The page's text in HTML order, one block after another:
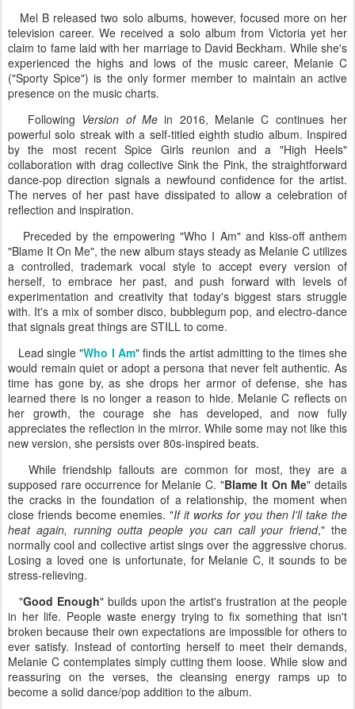
Mel B released two solo albums, however, focused more on her
television career. We received a solo album from Victoria yet her
claim to fame laid with her marriage to David Beckham. While she's
experienced the highs and lows of the music career, Melanie C
("Sporty Spice") is the only former member to maintain an active
presence on the music charts.
Following Version of Me in 2016, Melanie C continues her
powerful solo streak with a self-titled eighth studio album. Inspired
by the most recent Spice Girls reunion and a "High Heels"
collaboration with drag collective Sink the Pink, the straightforward
dance-pop direction signals a newfound confidence for the artist.
The nerves of her past have dissipated to allow a celebration of
reflection and inspiration.
Preceded by the empowering "Who I Am" and kiss-off anthem
"Blame It On Me", the new album stays steady as Melanie C utilizes
a controlled, trademark vocal style to accept every version of
herself, to embrace her past, and push forward with levels of
experimentation and creativity that today's biggest stars struggle
with. It's a mix of somber disco, bubblegum pop, and electro-dance
that signals great things are STILL to come.
Lead single "Who I Am" finds the artist admitting to the times she
would remain quiet or adopt a persona that never felt authentic. As
time has gone by, as she drops her armor of defense, she has
learned there is no longer a reason to hide. Melanie C reflects on
her growth, the courage she has developed, and now fully
appreciates the reflection in the mirror. While some may not like this
new version, she persists over 80s-inspired beats.
While friendship fallouts are common for most, they are a
supposed rare occurrence for Melanie C. "Blame It On Me" details
the cracks in the foundation of a relationship, the moment when
close friends become enemies. "If it works for you then I'll take the
heat again, running outta people you can call your friend," the
normally cool and collective artist sings over the aggressive chorus.
Losing a loved one is unfortunate, for Melanie C, it sounds to be
stress-relieving.
"Good Enough" builds upon the artist's frustration at the people
in her life. People waste energy trying to fix something that isn't
broken because their own expectations are impossible for others to
ever satisfy. Instead of contorting herself to meet their demands,
Melanie C contemplates simply cutting them loose. While slow and
reassuring on the verses, the cleansing energy ramps up to
become a solid dance/pop addition to the album.